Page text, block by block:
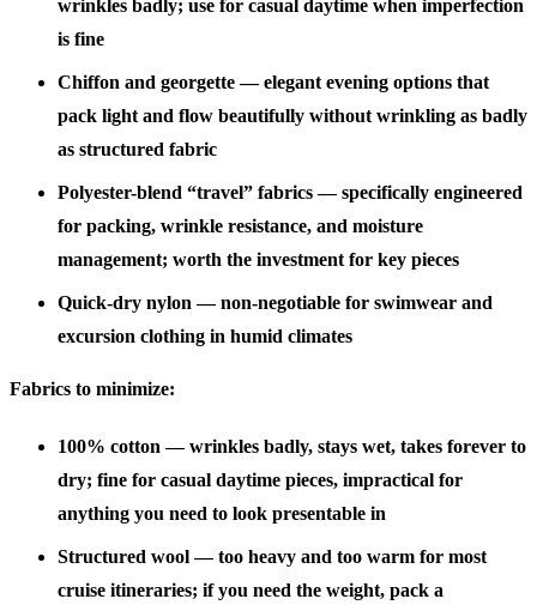
wrinkles badly; use for casual daytime when imperfection
is fine
Chiffon and georgette— elegant evening options that
pack light and flow beautifully without wrinkling as badly
as structured fabric
Polyester-blend “travel” fabrics— specifically engineered
for packing, wrinkle resistance, and moisture
management; worth the investment for key pieces
Quick-dry nylon — non-negotiable for swimwear and
excursion clothing in humid climates
Fabrics to minimize:
100% cotton — wrinkles badly, stays wet, takes forever to
dry; fine for casual daytime pieces, impractical for
anything you need to look presentable in
Structured wool— too heavy and too warm for most
cruise itineraries; if you need the weight, pack a